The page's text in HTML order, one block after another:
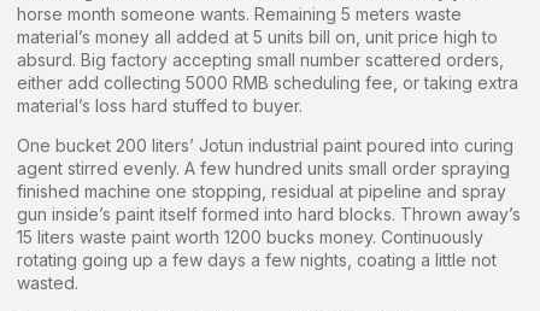
horse month someone wants. Remaining 5 meters waste
material’s money all added at 5 units bill on, unit price high to
absurd. Big factory accepting small number scattered orders,
either add collecting 5000 RMB scheduling fee, or taking extra
material’s loss hard stuffed to buyer.
One bucket 200 liters’ Jotun industrial paint poured into curing
agent stirred evenly. A few hundred units small order spraying
finished machine one stopping, residual at pipeline and spray
gun inside’s paint itself formed into hard blocks. Thrown away’s
15 liters waste paint worth 1200 bucks money. Continuously
rotating going up a few days a few nights, coating a little not
wasted.